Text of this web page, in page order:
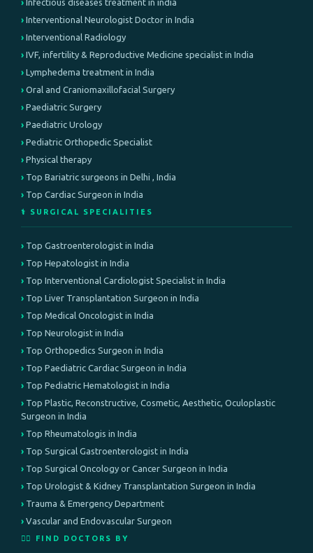
Infectious diseases treatment in india
Interventional Neurologist Doctor in India
Interventional Radiology
IVF, infertility & Reproductive Medicine specialist in India
Lymphedema treatment in India
Oral and Craniomaxillofacial Surgery
Paediatric Surgery
Paediatric Urology
Pediatric Orthopedic Specialist
Physical therapy
Top Bariatric surgeons in Delhi , India
Top Cardiac Surgeon in India
⚕️ SURGICAL SPECIALITIES
Top Gastroenterologist in India
Top Hepatologist in India
Top Interventional Cardiologist Specialist in India
Top Liver Transplantation Surgeon in India
Top Medical Oncologist in India
Top Neurologist in India
Top Orthopedics Surgeon in India
Top Paediatric Cardiac Surgeon in India
Top Pediatric Hematologist in India
Top Plastic, Reconstructive, Cosmetic, Aesthetic, Oculoplastic
Surgeon in India
Top Rheumatologis in India
Top Surgical Gastroenterologist in India
Top Surgical Oncology or Cancer Surgeon in India
Top Urologist & Kidney Transplantation Surgeon in India
Trauma & Emergency Department
Vascular and Endovascular Surgeon
👨‍⚕️ FIND DOCTORS BY